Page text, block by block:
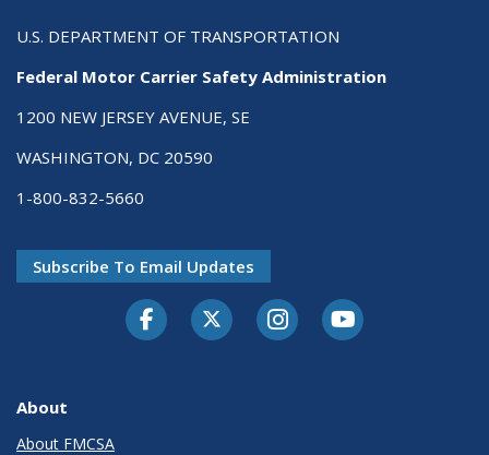
U.S. DEPARTMENT OF TRANSPORTATION
Federal Motor Carrier Safety Administration
1200 NEW JERSEY AVENUE, SE
WASHINGTON, DC 20590
1-800-832-5660
Subscribe To Email Updates
FacebookTwitter-XInstagramYoutube
About
About FMCSA